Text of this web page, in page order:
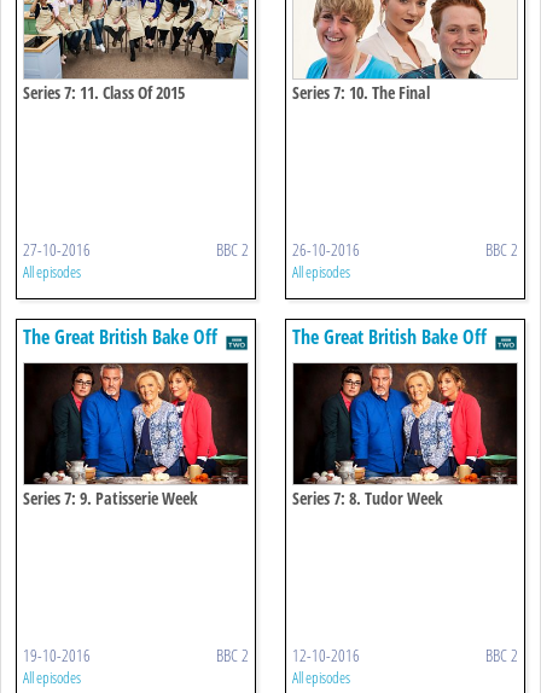
Series 7: 11. Class Of 2015
27-10-2016 BBC 2
All episodes
Series 7: 10. The Final
26-10-2016 BBC 2
All episodes
The Great British Bake Off
Series 7: 9. Patisserie Week
19-10-2016 BBC 2
All episodes
The Great British Bake Off
Series 7: 8. Tudor Week
12-10-2016 BBC 2
All episodes